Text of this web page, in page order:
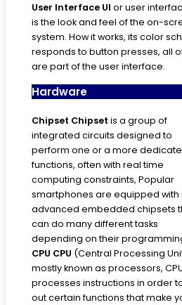
User Interface UI or user
is the look and feel of the on-
system. How it works, its color
responds to button presses, all
are part of the user interface.
Hardware
Chipset Chipset is a group of
integrated circuits designed to
perform one or a more
functions, often with real time
computing constraints, Popular
smartphones are equipped with
advanced embedded chipsets
can do many different tasks
depending on their
CPU CPU (Central Processing
mostly known as processors,
processes instructions in order
out certain functions that make